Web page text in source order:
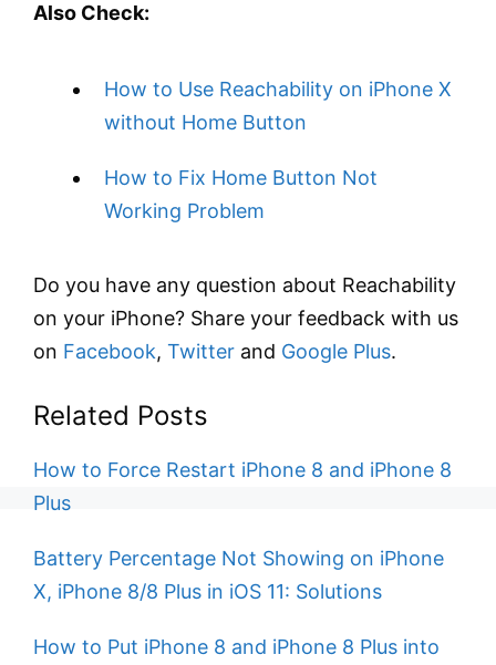
Also Check:
How to Use Reachability on iPhone X
without Home Button
How to Fix Home Button Not
Working Problem
Do you have any question about Reachability
on your iPhone? Share your feedback with us
on Facebook, Twitter and Google Plus.
Related Posts
How to Force Restart iPhone 8 and iPhone 8
Plus
Battery Percentage Not Showing on iPhone
X, iPhone 8/8 Plus in iOS 11: Solutions
How to Put iPhone 8 and iPhone 8 Plus into